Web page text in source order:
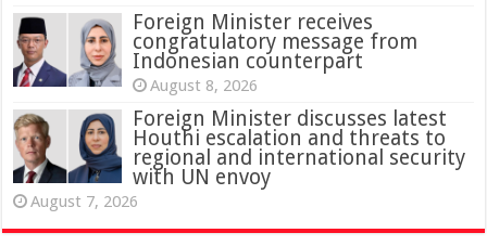
Foreign Minister receives
congratulatory message from
Indonesian counterpart
August 8, 2026
Foreign Minister discusses latest
Houthi escalation and threats to
regional and international security
with UN envoy
August 7, 2026